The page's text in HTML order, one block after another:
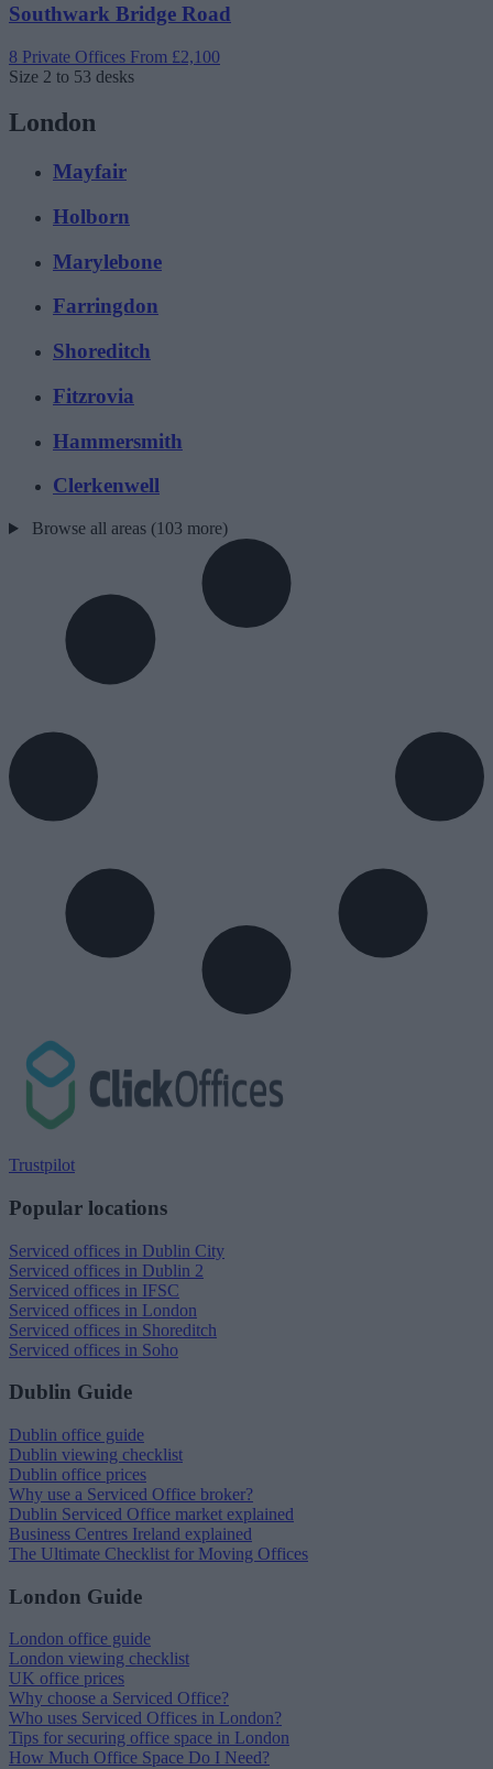
Southwark Bridge Road
8 Private Offices From £2,100
Size 2 to 53 desks
London
Mayfair
Holborn
Marylebone
Farringdon
Shoreditch
Fitzrovia
Hammersmith
Clerkenwell
Browse all areas (103 more)
Trustpilot
Popular locations
Serviced offices in Dublin City
Serviced offices in Dublin 2
Serviced offices in IFSC
Serviced offices in London
Serviced offices in Shoreditch
Serviced offices in Soho
Dublin Guide
Dublin office guide
Dublin viewing checklist
Dublin office prices
Why use a Serviced Office broker?
Dublin Serviced Office market explained
Business Centres Ireland explained
The Ultimate Checklist for Moving Offices
London Guide
London office guide
London viewing checklist
UK office prices
Why choose a Serviced Office?
Who uses Serviced Offices in London?
Tips for securing office space in London
How Much Office Space Do I Need?